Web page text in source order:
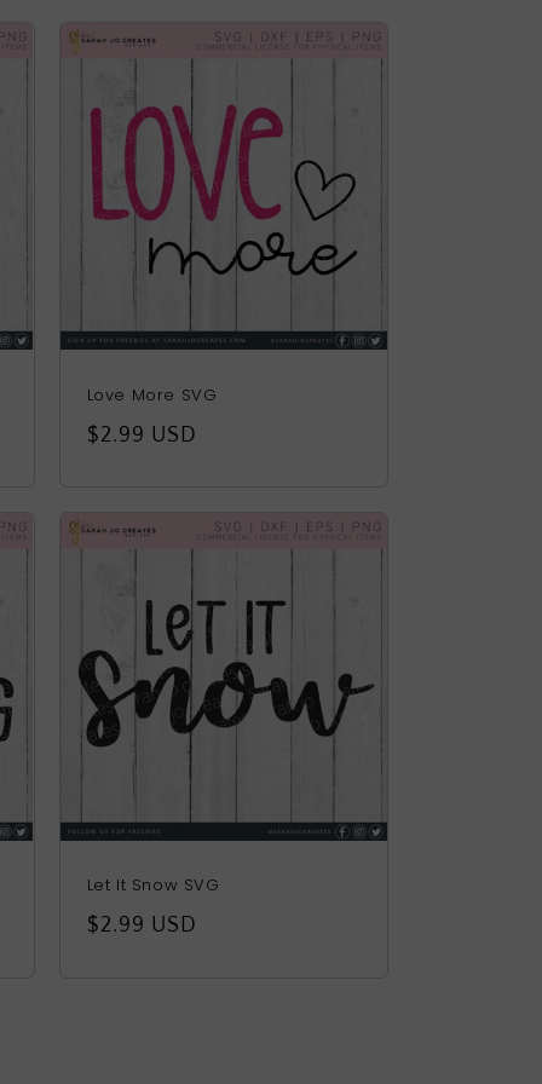
Love More SVG
Regular
$2.99 USD
Let It Snow SVG
Regular
$2.99 USD